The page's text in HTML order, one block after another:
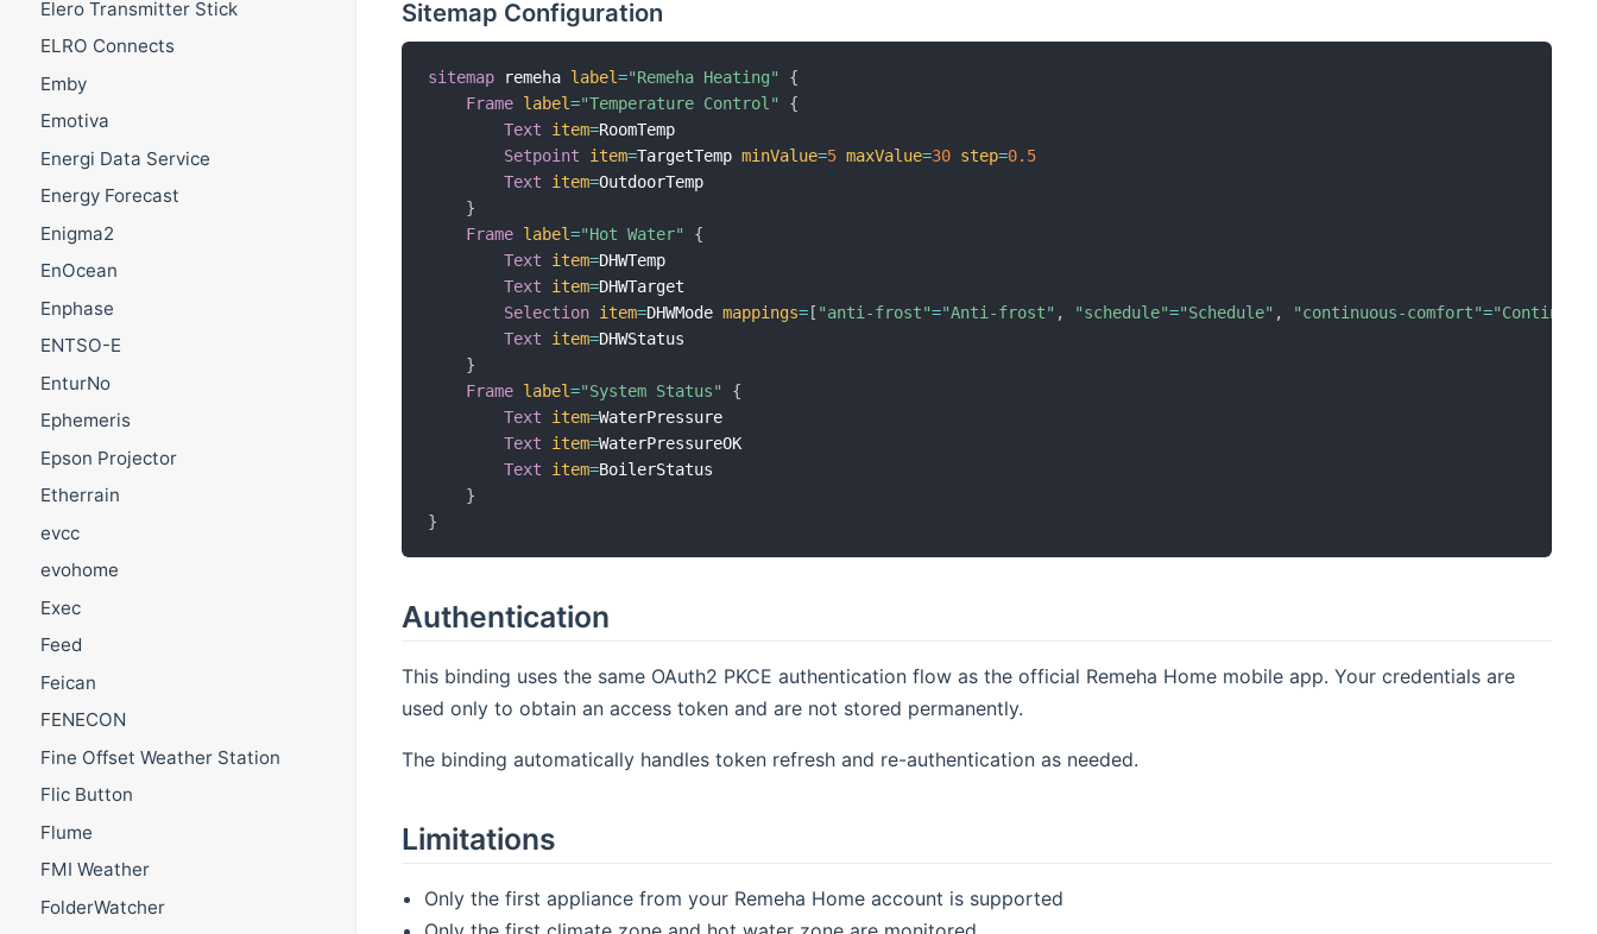
Elero Transmitter Stick
ELRO Connects
Emby
Emotiva
Energi Data Service
Energy Forecast
Enigma2
EnOcean
Enphase
ENTSO-E
EnturNo
Ephemeris
Epson Projector
Etherrain
evcc
evohome
Exec
Feed
Feican
FENECON
Fine Offset Weather Station
Flic Button
Flume
FMI Weather
FolderWatcher
Sitemap Configuration
sitemap remeha label="Remeha Heating"
{
Frame label="Temperature Control"
{
Text
item=RoomTemp
Setpoint
item=TargetTemp minValue=5 maxValue=30 step=0.5
Text
item=OutdoorTemp
}
Frame label="Hot Water"
{
Text
item=DHWTemp
Text
item=DHWTarget
Selection item=DHWMode mappings= [ "anti-frost"="Anti-frost" , "schedule"="Schedule" , "continuous-comfort"=
Text
item=DHWStatus
}
Frame label="System Status"
{
Text
item=WaterPressure
Text
item=WaterPressureOK
Text
item=BoilerStatus
}
}
Authentication
This binding uses the same OAuth2 PKCE authentication flow as the official Remeha Home mobile app. Your credentials are
used only to obtain an access token and are not stored permanently.
The binding automatically handles token refresh and re-authentication as needed.
Limitations
Only the first appliance from your Remeha Home account is supported